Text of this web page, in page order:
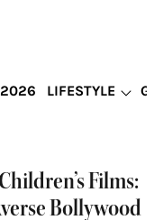
2026 LIFESTYLE
Films:
Bollywood